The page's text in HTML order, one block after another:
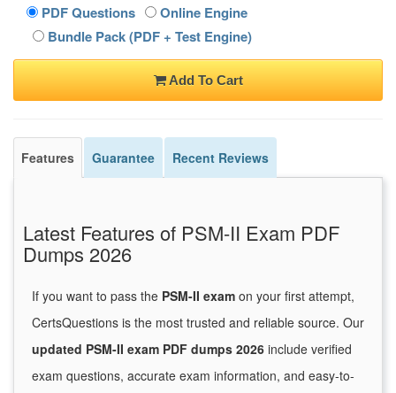
PDF Questions
Online Engine
Bundle Pack (PDF + Test Engine)
Add To Cart
Features Guarantee Recent Reviews
Latest Features of PSM-II Exam PDF
Dumps 2026
If you want to pass the PSM-II exam on your first attempt,
CertsQuestions is the most trusted and reliable source. Our
updated PSM-II exam PDF dumps 2026 include verified
exam questions, accurate exam information, and easy-to-